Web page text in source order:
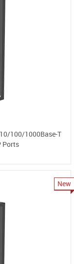
100/1000Base-T
Ports
New